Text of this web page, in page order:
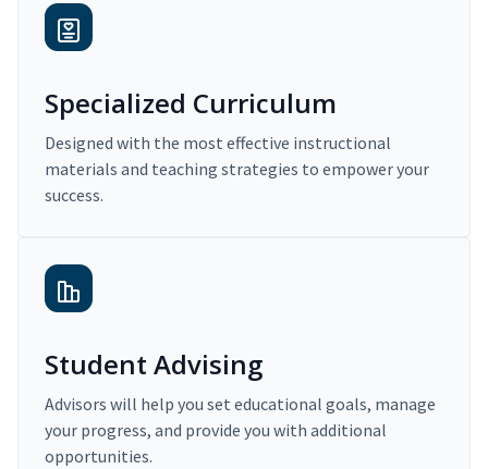
Specialized Curriculum
Designed with the most effective instructional
materials and teaching strategies to empower your
success.
Student Advising
Advisors will help you set educational goals, manage
your progress, and provide you with additional
opportunities.